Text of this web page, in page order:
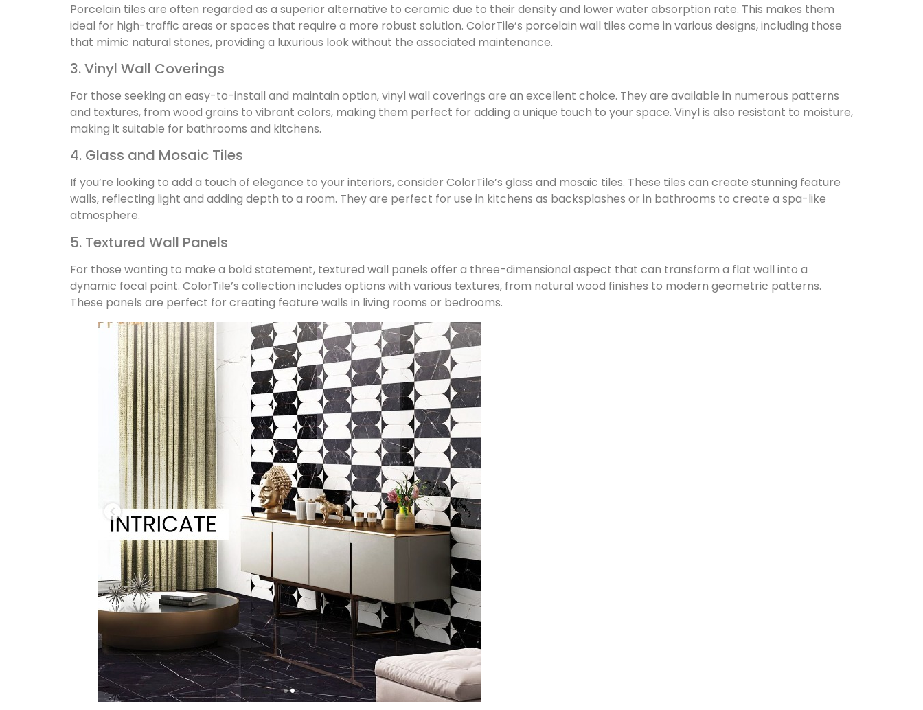
Porcelain tiles are often regarded as a superior alternative to ceramic due to their density and lower water absorption rate. This makes them
ideal for high-traffic areas or spaces that require a more robust solution. ColorTile’s porcelain wall tiles come in various designs, including those
that mimic natural stones, providing a luxurious look without the associated maintenance.
3. Vinyl Wall Coverings
For those seeking an easy-to-install and maintain option, vinyl wall coverings are an excellent choice. They are available in numerous patterns
and textures, from wood grains to vibrant colors, making them perfect for adding a unique touch to your space. Vinyl is also resistant to moisture,
making it suitable for bathrooms and kitchens.
4. Glass and Mosaic Tiles
If you’re looking to add a touch of elegance to your interiors, consider ColorTile’s glass and mosaic tiles. These tiles can create stunning feature
walls, reflecting light and adding depth to a room. They are perfect for use in kitchens as backsplashes or in bathrooms to create a spa-like
atmosphere.
5. Textured Wall Panels
For those wanting to make a bold statement, textured wall panels offer a three-dimensional aspect that can transform a flat wall into a
dynamic focal point. ColorTile’s collection includes options with various textures, from natural wood finishes to modern geometric patterns.
These panels are perfect for creating feature walls in living rooms or bedrooms.